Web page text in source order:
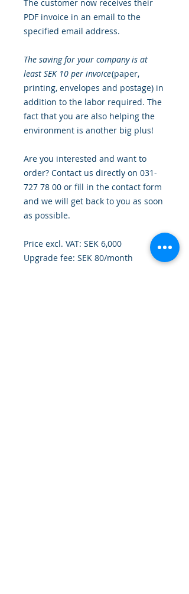
The customer now receives their
PDF invoice in an email to the
specified email address.
The saving for your company is at
least SEK 10 per invoice(paper,
printing, envelopes and postage) in
addition to the labor required. The
fact that you are also helping the
environment is another big plus!
Are you interested and want to
order? Contact us directly on 031-
727 78 00 or fill in the contact form
and we will get back to you as soon
as possible.
Price excl. VAT: SEK 6,000
Upgrade fee: SEK 80/month